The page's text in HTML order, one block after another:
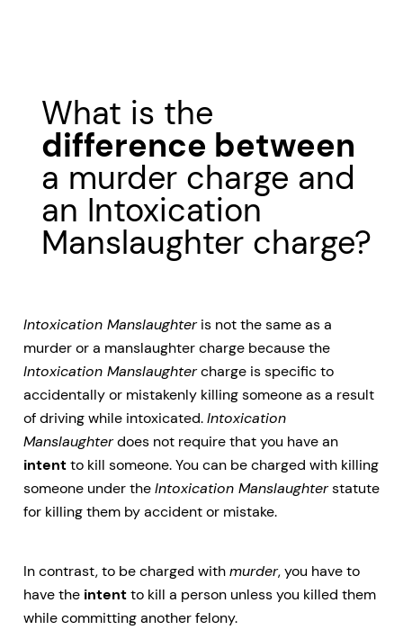
What is the
difference between
a murder charge and
an Intoxication
Manslaughter charge?
Intoxication Manslaughteris not the same as a
murder or a manslaughter charge because the
Intoxication Manslaughtercharge is specific to
accidentally or mistakenly killing someone as a result
of driving while intoxicated.Intoxication
Manslaughterdoes not require that you have an
intentto kill someone. You can be charged with killing
someone under theIntoxication Manslaughterstatute
for killing them by accident or mistake.
In contrast, to be charged withmurder, you have to
have the intentto kill a person unless you killed them
while committing another felony.